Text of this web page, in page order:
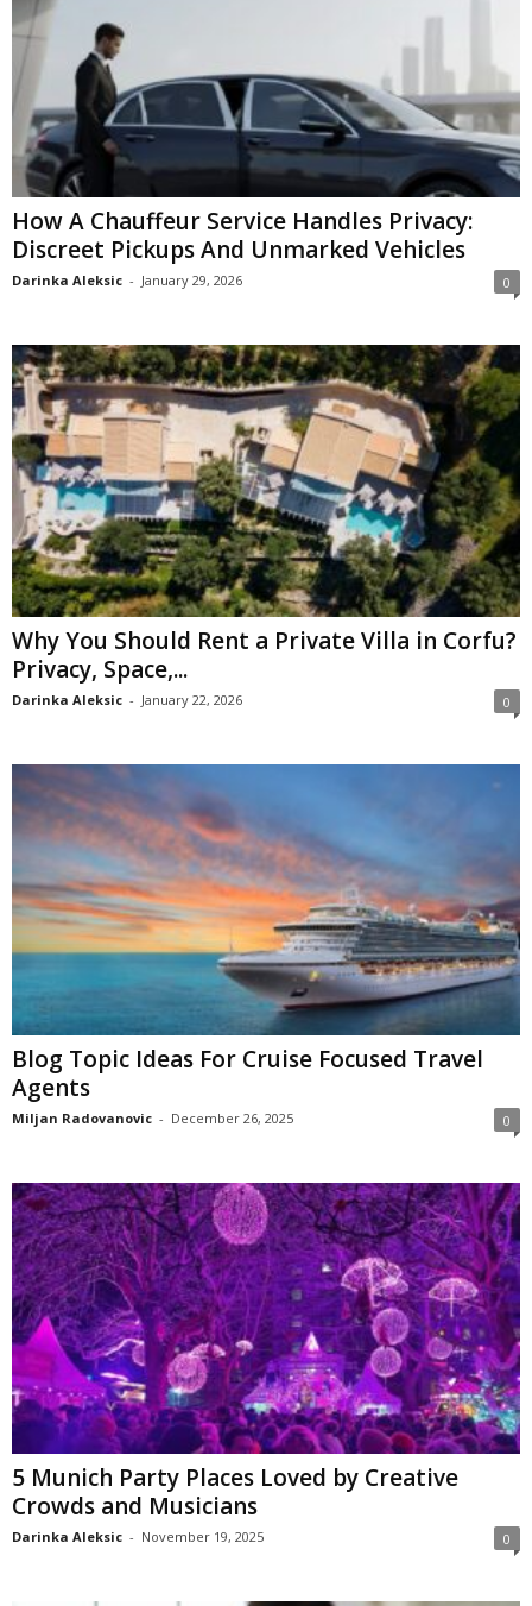
How A Chauffeur Service Handles Privacy:
Discreet Pickups And Unmarked Vehicles
Darinka Aleksic - January 29, 2026 0
Why You Should Rent a Private Villa in Corfu?
Privacy, Space,...
Darinka Aleksic - January 22, 2026 0
Blog Topic Ideas For Cruise Focused Travel
Agents
Miljan Radovanovic - December 26, 2025 0
5 Munich Party Places Loved by Creative
Crowds and Musicians
Darinka Aleksic - November 19, 2025 0